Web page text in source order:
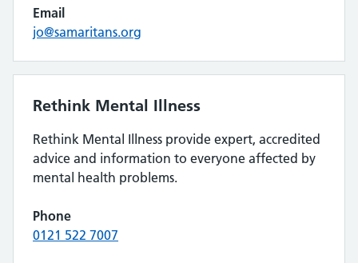
Email
jo@samaritans.org
Rethink Mental Illness
Rethink Mental Illness provide expert, accredited
advice and information to everyone affected by
mental health problems.
Phone
0121 522 7007